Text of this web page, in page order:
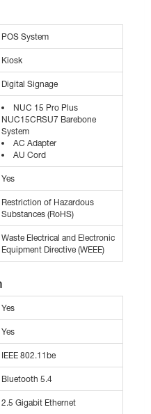
POS System
Kiosk
Digital Signage
NUC 15 Pro Plus
NUC15CRSU7 Barebone
System
AC Adapter
AU Cord
Yes
Restriction of Hazardous
Substances (RoHS)
Waste Electrical and Electronic
Equipment Directive (WEEE)
Yes
Yes
IEEE 802.11be
Bluetooth 5.4
2.5 Gigabit Ethernet